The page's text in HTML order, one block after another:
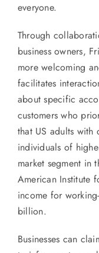
everyone.
Through
business owners,
more welcoming
facilitates
about specific
customers who
that US adults
individuals of
market segment in
American Institute
income for
billion.
Businesses can